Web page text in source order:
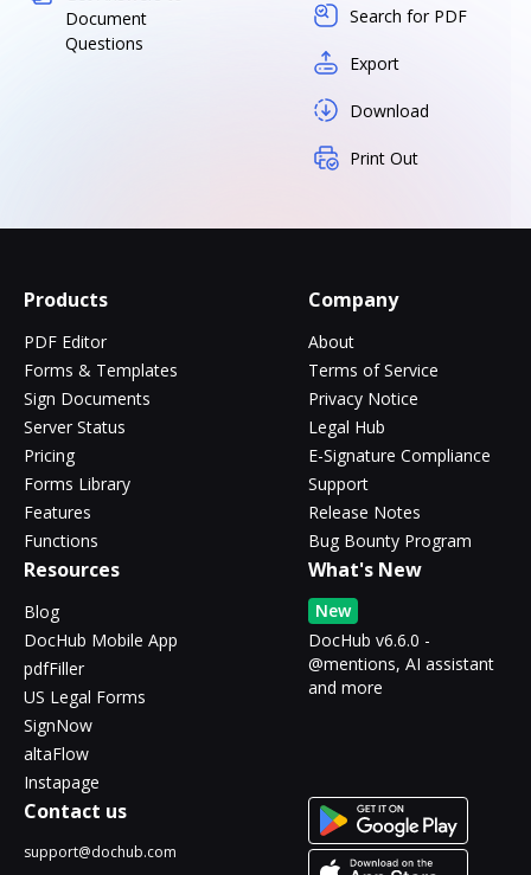
Document
Questions
Search for PDF
Export
Download
Print Out
Products
PDF Editor
Forms & Templates
Sign Documents
Server Status
Pricing
Forms Library
Features
Functions
Company
About
Terms of Service
Privacy Notice
Legal Hub
E-Signature Compliance
Support
Release Notes
Bug Bounty Program
Resources
Blog
DocHub Mobile App
pdfFiller
US Legal Forms
SignNow
altaFlow
Instapage
What's New
New
DocHub v6.6.0 -
@mentions, AI assistant
and more
Contact us
support@dochub.com